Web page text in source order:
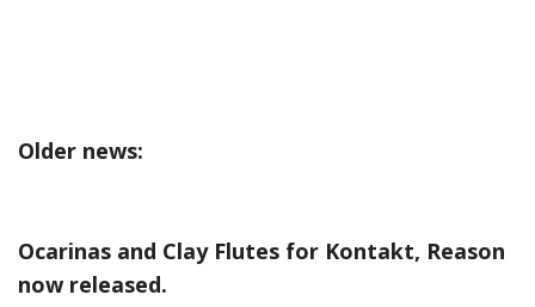
Older news:
Ocarinas and Clay Flutes for Kontakt, Reason
now released.